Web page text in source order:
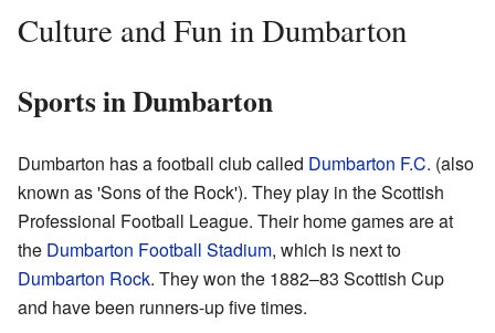
Culture and Fun in Dumbarton
Sports in Dumbarton
Dumbarton has a football club called Dumbarton F.C. (also
known as 'Sons of the Rock'). They play in the Scottish
Professional Football League. Their home games are at
the Dumbarton Football Stadium, which is next to
Dumbarton Rock. They won the 1882–83 Scottish Cup
and have been runners-up five times.